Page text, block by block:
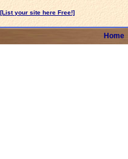
[List your site here Free!]
Home